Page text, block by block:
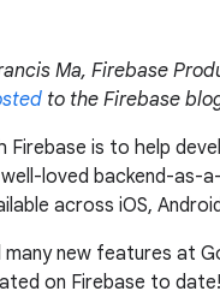
Ma, Firebase
to the Firebase
Firebase is to help
loved backend-as-
across iOS,
many new features at
on Firebase to